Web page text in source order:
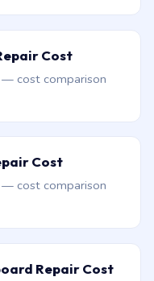
Cost
cost comparison
Cost
cost comparison
Repair Cost